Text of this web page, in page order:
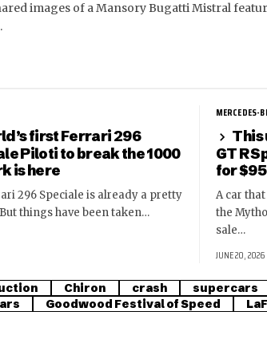
images of a Mansory Bugatti Mistral
first Ferrari 296
Piloti to break the 1000
is here
296 Speciale is already a pretty
things have been taken…
MERCEDES-
This
GT R
for
A car
the
sale…
JUNE 20, 2026
Chiron crash supercars
Goodwood Festival of Speed